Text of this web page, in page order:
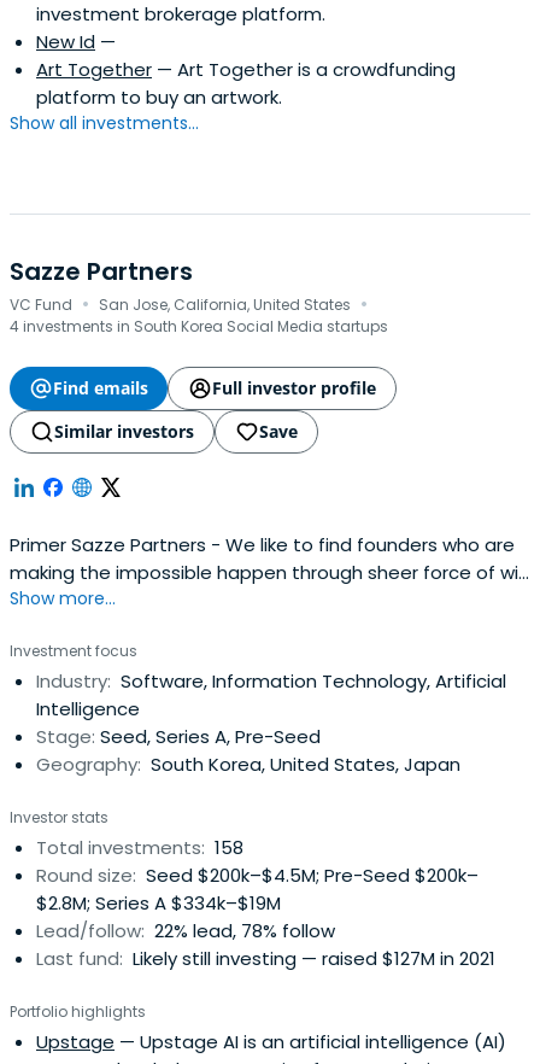
investment brokerage platform.
New Id —
Art Together — Art Together is a crowdfunding
platform to buy an artwork.
Show all investments...
Sazze Partners
VC Fund · San Jose, California, United States ·
4 investments in South Korea Social Media startups
Find emails
Full investor profile
Similar investors
Save
Primer Sazze Partners - We like to find founders who are
making the impossible happen through sheer force of will
and a refusal to accept hard truths.
Show more...
Investment focus
Industry: Software, Information Technology, Artificial
Intelligence
Stage: Seed, Series A, Pre-Seed
Geography: South Korea, United States, Japan
Investor stats
Total investments: 158
Round size: Seed $200k–$4.5M; Pre-Seed $200k–
$2.8M; Series A $334k–$19M
Lead/follow: 22% lead, 78% follow
Last fund: Likely still investing — raised $127M in 2021
Portfolio highlights
Upstage — Upstage AI is an artificial intelligence (AI)